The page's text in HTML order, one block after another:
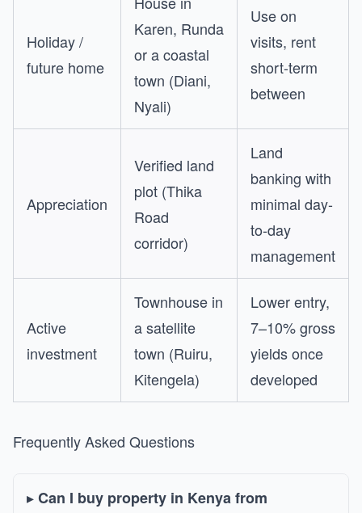
Holiday /
future home
Karen, Runda
or a coastal
town (Diani,
Nyali)
Use on
visits, rent
short-term
between
Appreciation
Verified land
plot (Thika
Road
corridor)
Land
banking with
minimal day-
to-day
management
Active
investment
Townhouse in
a satellite
town (Ruiru,
Kitengela)
Lower entry,
7–10% gross
yields once
developed
Frequently Asked Questions
Can I buy property in Kenya from